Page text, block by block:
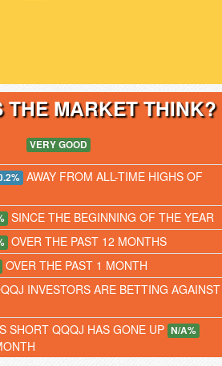
THE MARKET
VERY GOOD
AWAY FROM ALL-TIME HIGHS OF
SINCE THE BEGINNING OF THE YEAR
OVER THE PAST 12 MONTHS
OVER THE PAST 1 MONTH
INVESTORS ARE BETTING AGAINST
SHORT QQQJ HAS GONE UP N/A%